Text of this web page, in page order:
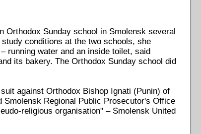
Orthodox Sunday school in Smolensk several
conditions at the two schools, she
running water and an inside toilet, said
its bakery. The Orthodox Sunday school did
against Orthodox Bishop Ignati (Punin) of
Regional Public Prosecutor's Office
religious organisation" – Smolensk United